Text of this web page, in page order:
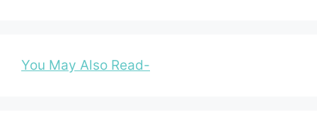
You May Also Read-